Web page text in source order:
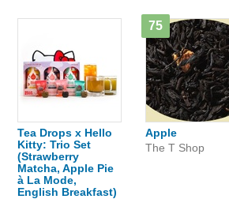
Tea Drops x Hello
Kitty: Trio Set
(Strawberry
Matcha, Apple Pie
à La Mode,
English Breakfast)
75
Apple
The T Shop